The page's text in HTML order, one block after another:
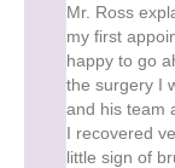
Mr. Ross
my first
happy to go
the surgery I
and his team
I recovered
little sign of